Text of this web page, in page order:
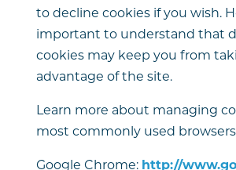
to decline cookies if you wish.
important to understand that
cookies may keep you from
advantage of the site.
Learn more about managing
most commonly used
Google Chrome: http://